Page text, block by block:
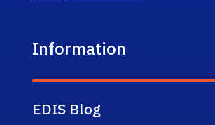
Information
EDIS Blog